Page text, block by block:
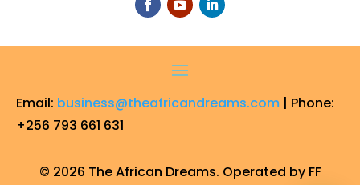
Email: business@theafricandreams.com | Phone:
+256 793 661 631
© 2026 The African Dreams. Operated by FF